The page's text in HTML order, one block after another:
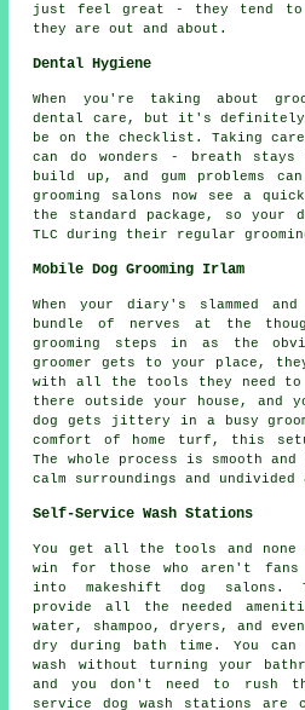
just feel great - they tend to
they are out and about.
Dental Hygiene
When you're taking about
dental care, but it's definitely
be on the checklist. Taking
can do wonders - breath
build up, and gum problems
grooming salons now see a
the standard package, so
TLC during their regular
Mobile Dog Grooming Irlam
When your diary's slammed
bundle of nerves at the
grooming steps in as the
groomer gets to your place,
with all the tools they need to
there outside your house, and
dog gets jittery in a busy
comfort of home turf, this
The whole process is smooth
calm surroundings and
Self-Service Wash Stations
You get all the tools and
win for those who aren't
into makeshift dog salons.
provide all the needed
water, shampoo, dryers, and
dry during bath time. You
wash without turning your
and you don't need to rush
service dog wash stations are